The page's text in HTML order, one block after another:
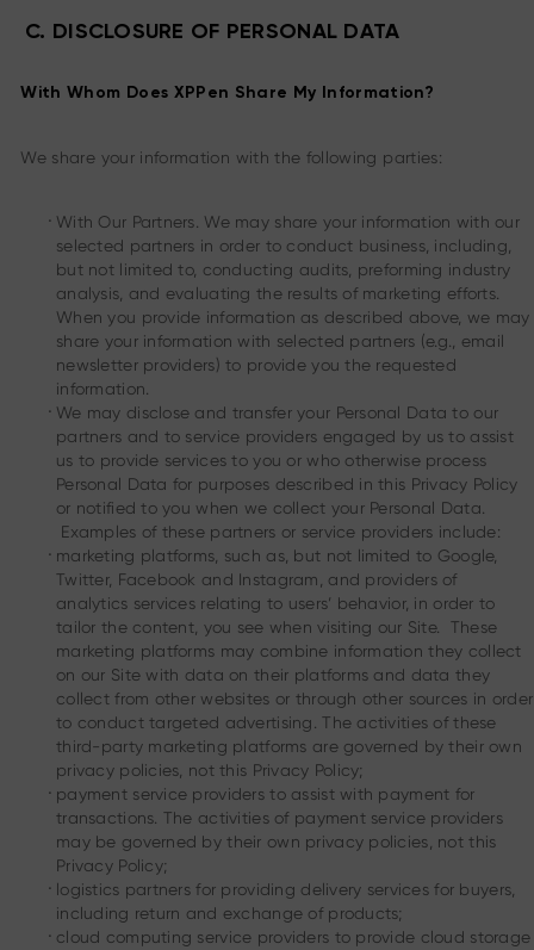
C. DISCLOSURE OF PERSONAL DATA
With Whom Does XPPen Share My Information?
We share your information with the following parties:
. With Our Partners. We may share your information with our
selected partners in order to conduct business, including,
but not limited to, conducting audits, preforming industry
analysis, and evaluating the results of marketing efforts.
When you provide information as described above, we may
share your information with selected partners (e.g., email
newsletter providers) to provide you the requested
information.
. We may disclose and transfer your Personal Data to our
partners and to service providers engaged by us to assist
us to provide services to you or who otherwise process
Personal Data for purposes described in this Privacy Policy
or notified to you when we collect your Personal Data.
Examples of these partners or service providers include:
. marketing platforms, such as, but not limited to Google,
Twitter, Facebook and Instagram, and providers of
analytics services relating to users’ behavior, in order to
tailor the content, you see when visiting our Site. These
marketing platforms may combine information they collect
on our Site with data on their platforms and data they
collect from other websites or through other sources in order
to conduct targeted advertising. The activities of these
third-party marketing platforms are governed by their own
privacy policies, not this Privacy Policy;
. payment service providers to assist with payment for
transactions. The activities of payment service providers
may be governed by their own privacy policies, not this
Privacy Policy;
. logistics partners for providing delivery services for buyers,
including return and exchange of products;
. cloud computing service providers to provide cloud storage